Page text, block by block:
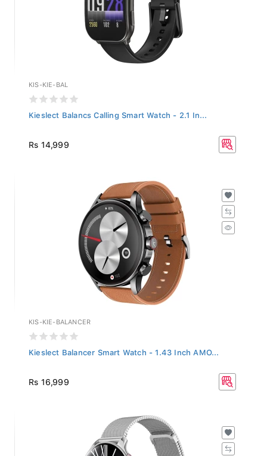
KIS-KIE-BAL
Kieslect Balancs Calling Smart Watch - 2.1 In...
Rs 14,999
KIS-KIE-BALANCER
Kieslect Balancer Smart Watch - 1.43 Inch AMO...
Rs 16,999